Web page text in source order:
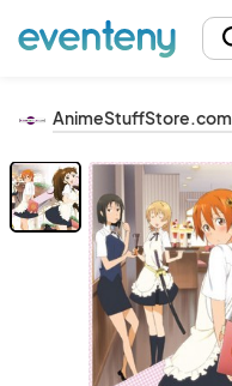
AnimeStuffStore.com